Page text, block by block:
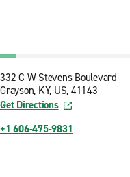
332 C W Stevens Boulevard
Grayson, KY, US, 41143
Get Directions
+1 606-475-9831